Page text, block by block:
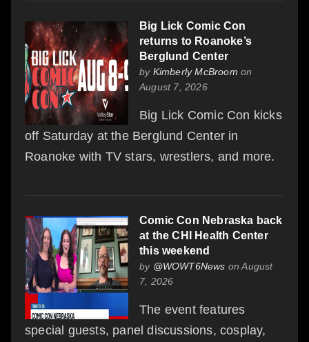
Big Lick Comic Con
returns to Roanoke’s
Berglund Center
by Kimberly McBroom on
August 7, 2026
Big Lick Comic Con kicks
off Saturday at the Berglund Center in
Roanoke with TV stars, wrestlers, and more.
Comic Con Nebraska back
at the CHI Health Center
this weekend
by @WOWT6News on August
7, 2026
The event features
special guests, panel discussions, cosplay,